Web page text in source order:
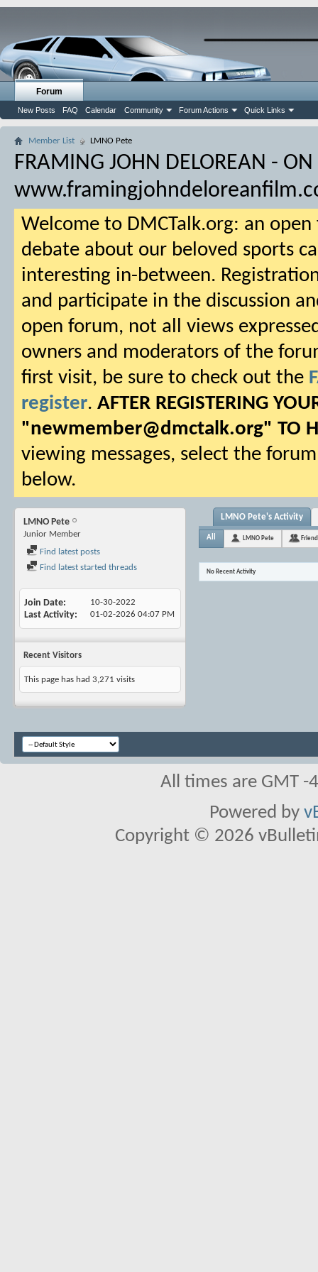
Forum
New Posts FAQ Calendar Community Forum Actions Quick Links
Member List LMNO Pete
FRAMING JOHN DELOREAN -
Welcome to DMCTalk.org: an
debate about our beloved sports
interesting in-between.
and participate in the discussion
open forum, not all views
owners and moderators of the
first visit, be sure to check out the
register. AFTER REGISTERING
"newmember@dmctalk.org" TO
viewing messages, select the
below.
LMNO Pete
Junior Member
Find latest posts
Find latest started threads
Join Date 10-30-2022
Last Activity 01-02-2026 04:07 PM
Recent Visitors
This page has had 3,271 visits
LMNO Pete's Activity
All LMNO Pete
No Recent Activity
All times are GMT
Powered by
Copyright © 2026